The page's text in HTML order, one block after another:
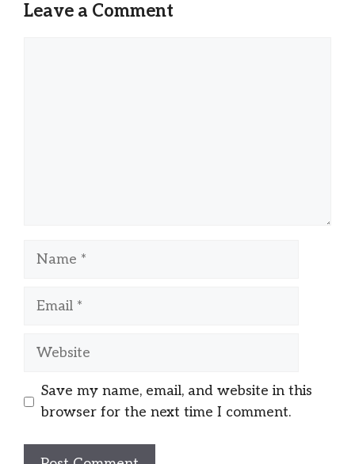
Leave a Comment
Name
Email
Website
Save my name, email, and website in this
browser for the next time I comment.